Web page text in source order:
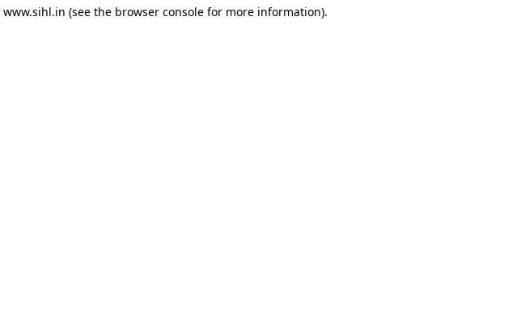
www.sihl.in (see the browser consolefor more information).